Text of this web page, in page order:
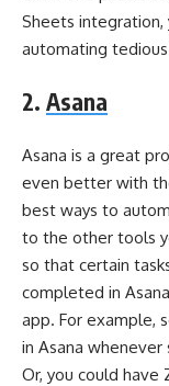
Sheets
automating
2. Asana
Asana is a great
even better with
best ways to
to the other tools
so that certain
completed in
app. For example,
in Asana
Or, you could